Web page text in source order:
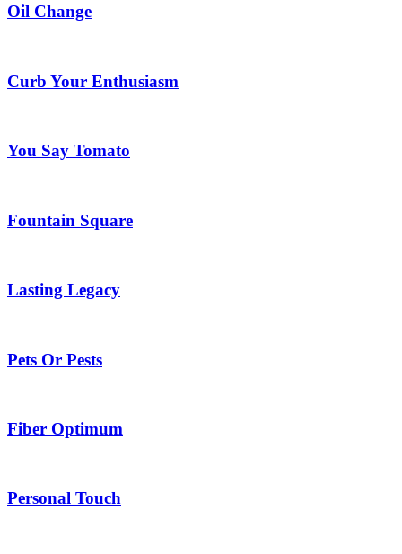
Oil Change
Curb Your Enthusiasm
You Say Tomato
Fountain Square
Lasting Legacy
Pets Or Pests
Fiber Optimum
Personal Touch